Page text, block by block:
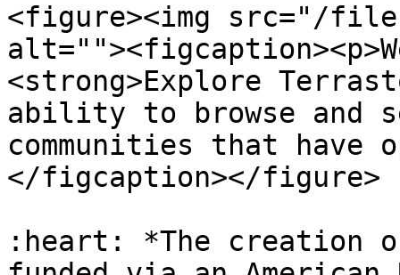
<figure><img src="/files/
<strong>Explore
ability to browse and
communities that
</figcaption></figure>
:heart: *The creation